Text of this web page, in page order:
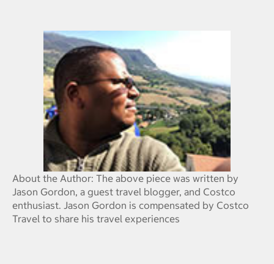
About the Author: The above piece was written by
Jason Gordon, a guest travel blogger, and Costco
enthusiast. Jason Gordon is compensated by Costco
Travel to share his travel experiences